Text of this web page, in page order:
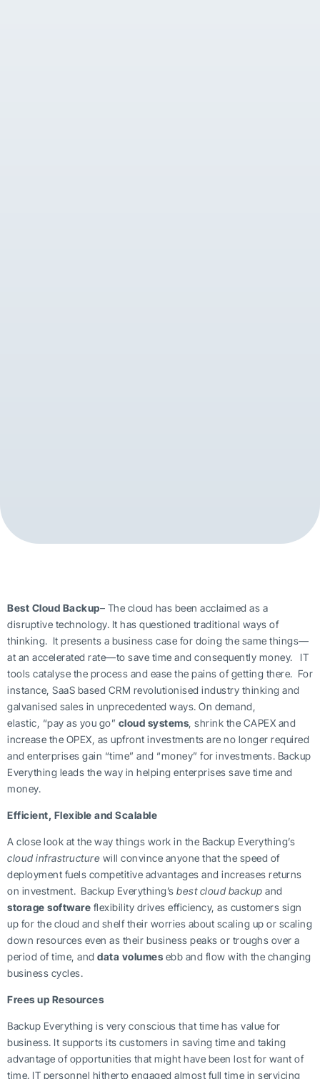
Best Cloud Backup– The cloud has been acclaimed as a
disruptive technology. It has questioned traditional ways of
thinking. It presents a business case for doing the same things—
at an accelerated rate—to save time and consequently money. IT
tools catalyse the process and ease the pains of getting there. For
instance, SaaS based CRM revolutionised industry thinking and
galvanised sales in unprecedented ways. On demand,
elastic, “pay as you go” cloud systems, shrink the CAPEX and
increase the OPEX, as upfront investments are no longer required
and enterprises gain “time” and “money” for investments. Backup
Everything leads the way in helping enterprises save time and
money.
Efficient, Flexible and Scalable
A close look at the way things work in the Backup Everything’s
cloud infrastructure will convince anyone that the speed of
deployment fuels competitive advantages and increases returns
on investment. Backup Everything’s best cloud backup and
storage software flexibility drives efficiency, as customers sign
up for the cloud and shelf their worries about scaling up or scaling
down resources even as their business peaks or troughs over a
period of time, and data volumes ebb and flow with the changing
business cycles.
Frees up Resources
Backup Everything is very conscious that time has value for
business. It supports its customers in saving time and taking
advantage of opportunities that might have been lost for want of
time. IT personnel hitherto engaged almost full time in servicing